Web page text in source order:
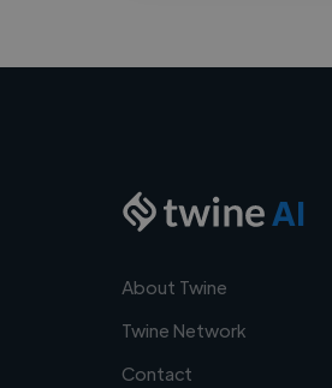
AI
About Twine
Twine Network
Contact